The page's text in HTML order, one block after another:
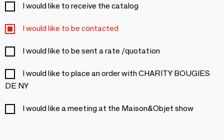
I would like to receive the catalog
I would like to be contacted
I would like to be sent a rate /quotation
I would like to place an order with CHARITY BOUGIES
DE NY
I would like a meeting at the Maison&Objet show